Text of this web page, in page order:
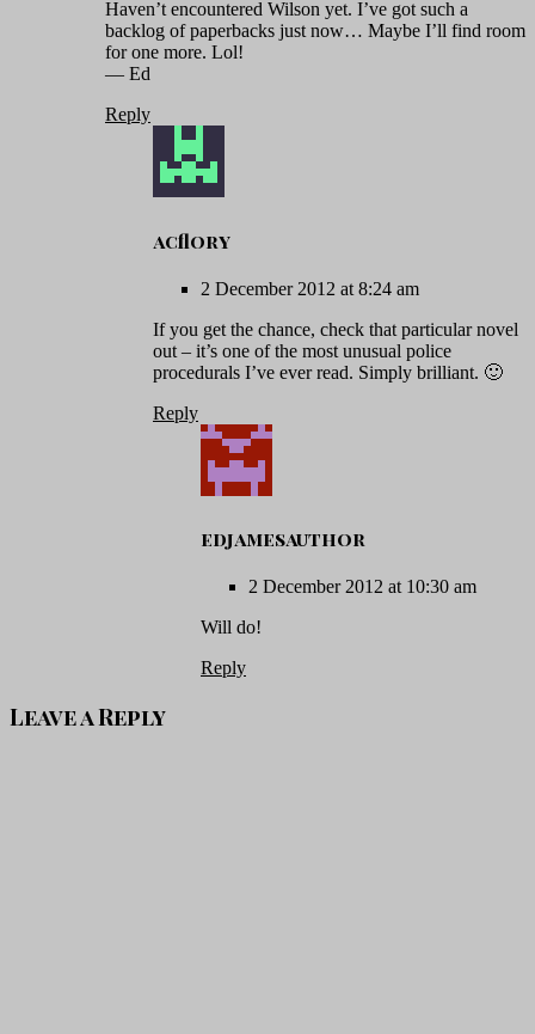
Haven’t encountered Wilson yet. I’ve got such a
backlog of paperbacks just now… Maybe I’ll find room
for one more. Lol!
— Ed
Reply
acflory
2 December 2012 at 8:24 am
If you get the chance, check that particular novel
out – it’s one of the most unusual police
procedurals I’ve ever read. Simply brilliant. 🙂
Reply
edjamesauthor
2 December 2012 at 10:30 am
Will do!
Reply
Leave a Reply